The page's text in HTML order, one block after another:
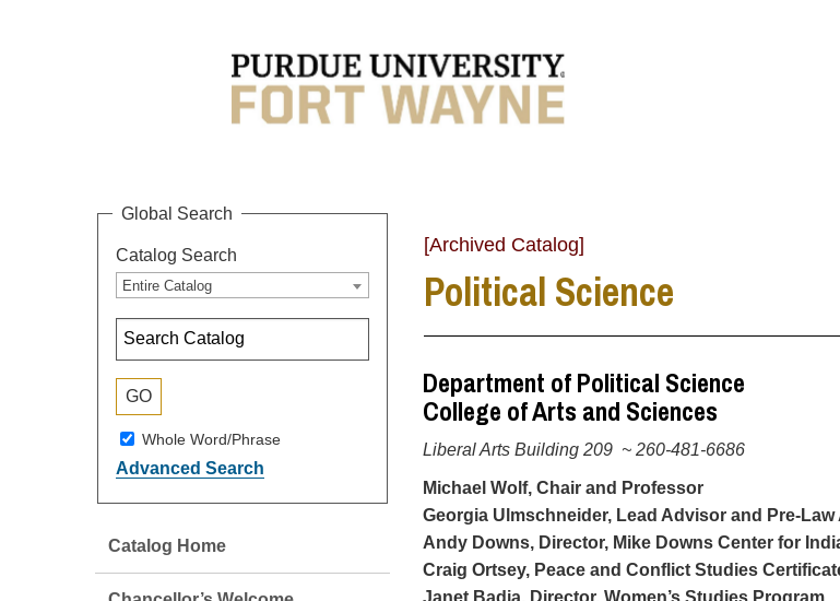
Global Search
Catalog Search
Entire Catalog
Whole Word/Phrase
Advanced Search
Catalog Home
[Archived Catalog]
Political Science
Department of Political Science
College of Arts and Sciences
Liberal Arts Building 209 ~ 260-481-6686
Michael Wolf, Chair and Professor
Georgia Ulmschneider, Lead Advisor and Pre-
Andy Downs, Director, Mike Downs Center for
Craig Ortsey, Peace and Conflict Studies
Janet Badia, Director, Women’s Studies Program